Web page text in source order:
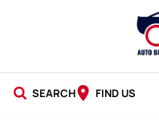
SEARCH FIND US